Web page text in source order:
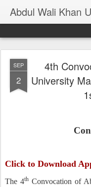
Abdul Wali Khan
SEP
2
4th
University
Click to Download
The 4thConvocation of